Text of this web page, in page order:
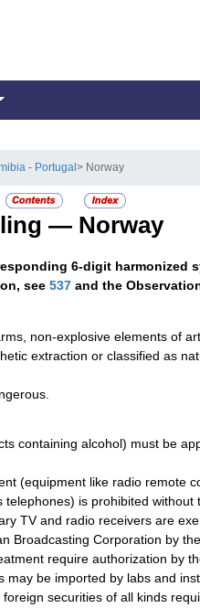
- Portugal> Norway
— Norway
6-digit harmonized
see 537 and the
non-explosive elements of
extraction or classified as
containing alcohol) must be
(equipment like radio remote
is prohibited
TV and radio receivers are
Broadcasting Corporation by
require authorization by
be imported by labs and
securities of all kinds